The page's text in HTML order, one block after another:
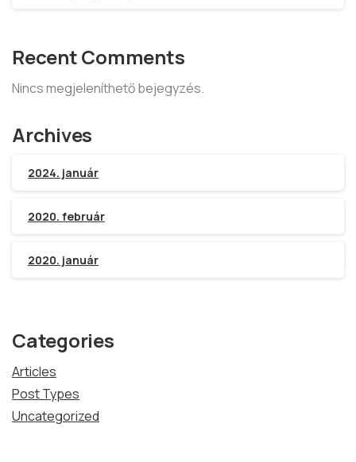
Recent Comments
Nincs megjeleníthető bejegyzés.
Archives
2024. január
2020. február
2020. január
Categories
Articles
Post Types
Uncategorized